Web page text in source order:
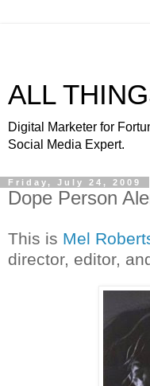
ALL
Digital Marketer for
Social Media Expert.
Friday, July 24, 2009
Dope Person
This is Mel
director, editor,